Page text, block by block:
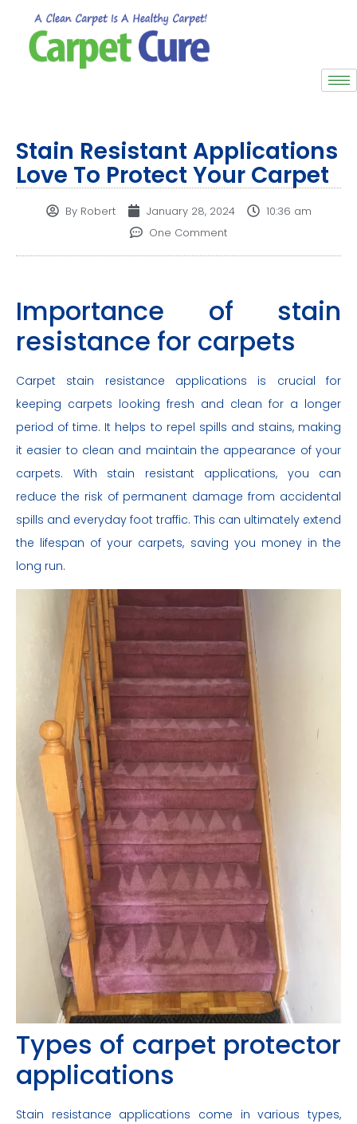
Stain Resistant Applications
Love To Protect Your Carpet
ByRobert January 28, 2024
10:36 am
One Comment
Importance of stain
resistance for carpets
Carpet stain resistance applications is crucial for
keeping carpets looking fresh and clean for a longer
period of time. It helps to repel spills and stains, making
it easier to clean and maintain the appearance of your
carpets. With stain resistant applications, you can
reduce the risk of permanent damage from accidental
spills and everyday foot traffic. This can ultimately extend
the lifespan of your carpets, saving you money in the
long run.
Types of carpet protector
applications
Stain resistance applications come in various types,